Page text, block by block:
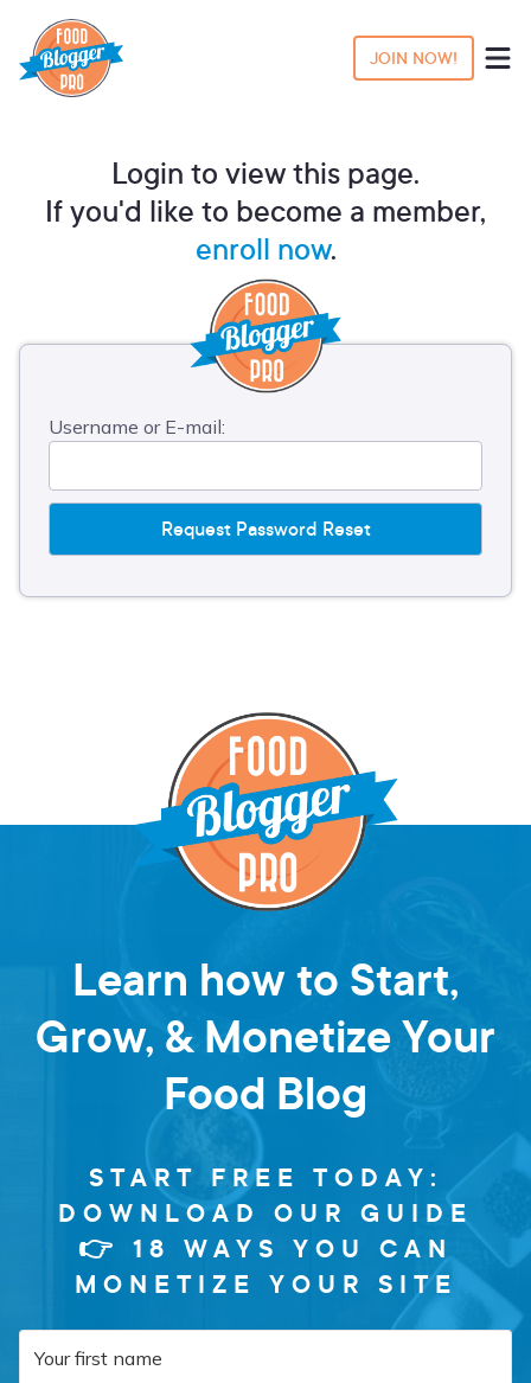
JOIN NOW!
Login to view this page.
If you'd like to become a member,
enroll now.
Username or E-mail:
Learn how to Start,
Grow, & Monetize Your
Food Blog
START FREE TODAY:
DOWNLOAD OUR GUIDE
👉 18 WAYS YOU CAN
MONETIZE YOUR SITE